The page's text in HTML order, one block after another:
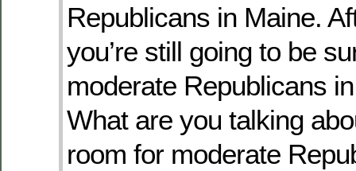
Republicans in Maine.
you’re still going to be
moderate Republicans
What are you talking
room for moderate